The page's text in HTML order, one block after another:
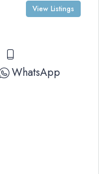
View Listings
WhatsApp